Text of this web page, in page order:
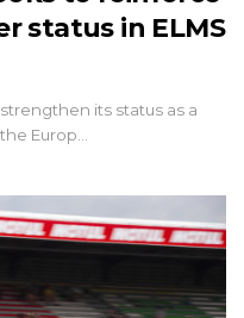
status in ELMS
its status as a
Europ…